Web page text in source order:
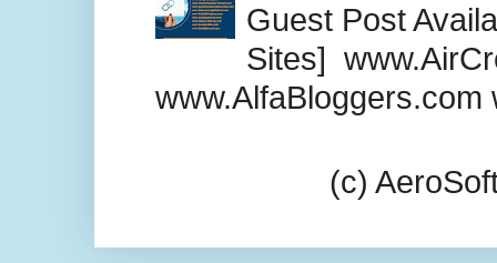
Guest Post
Sites]
www.AlfaBloggers.com
(c)